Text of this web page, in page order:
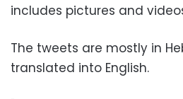
includes pictures and
The tweets are mostly in
translated into English.